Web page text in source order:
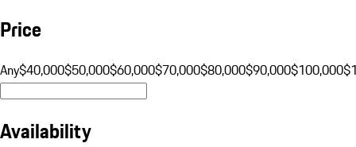
Price
Any$40,000$50,000$60,000$70,000$80,000$90,000$100,000
Availability